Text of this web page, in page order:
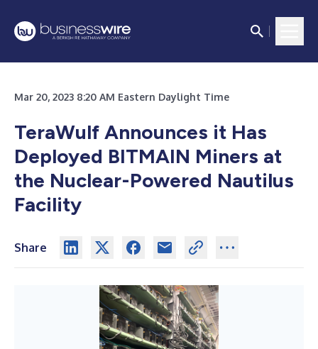
Mar 20, 2023 8:20 AM Eastern Daylight Time
TeraWulf Announces it Has
Deployed BITMAIN Miners at
the Nuclear-Powered Nautilus
Facility
Share